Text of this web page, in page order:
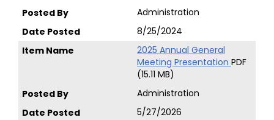
Administration
8/25/2024
2025 Annual General
Meeting Presentation PDF
(15.11 MB)
Administration
5/27/2026